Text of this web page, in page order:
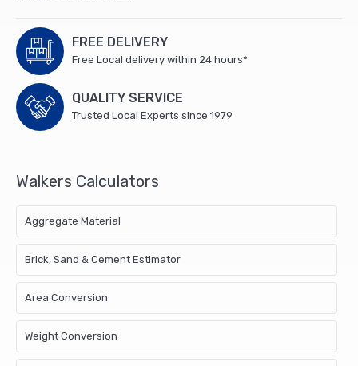
pair
450mm
No.121
Medium
Tee
Hinges,
150mm
Medium
x
150mm
No.1136
Plain
Ring
FREE DELIVERY
Free Local delivery within 24 hours*
QUALITY SERVICE
Trusted Local Experts since 1979
Walkers Calculators
Aggregate Material
Brick, Sand & Cement Estimator
Area Conversion
Weight Conversion